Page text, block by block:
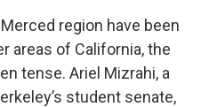
region have been
areas of California, the
tense. Ariel Mizrahi, a
student senate,